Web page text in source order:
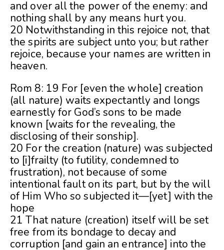
and over all the power of the enemy: and
nothing shall by any means hurt you.
20 Notwithstanding in this rejoice not, that
the spirits are subject unto you; but rather
rejoice, because your names are written in
heaven.
Rom 8: 19 For [even the whole] creation
(all nature) waits expectantly and longs
earnestly for God’s sons to be made
known [waits for the revealing, the
disclosing of their sonship].
20 For the creation (nature) was subjected
to [i]frailty (to futility, condemned to
frustration), not because of some
intentional fault on its part, but by the will
of Him Who so subjected it—[yet] with the
hope
21 That nature (creation) itself will be set
free from its bondage to decay and
corruption [and gain an entrance] into the